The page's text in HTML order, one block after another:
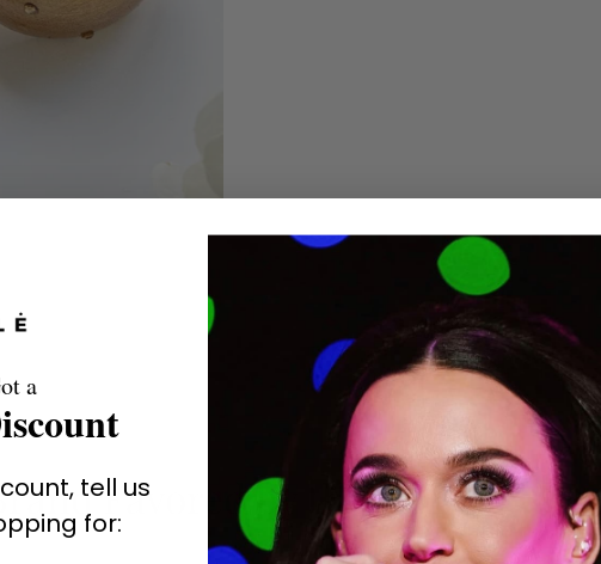
Favored by the Stars
a
tell us
for: